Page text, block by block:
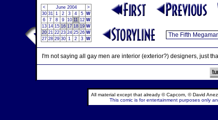
< June 2004
>
30 31 1 2 3 4 5 W
6
7 8 9 10 11 12 W
13 14 15 16 17 18 19 W
20 21 22 23 24 25 26 W
27 28 29 30 1 2 3 W
I'm not saying all gay men are interior (exterior?) designers, just
All material except that already © Capcom, © David
This comic is for entertainment purposes only